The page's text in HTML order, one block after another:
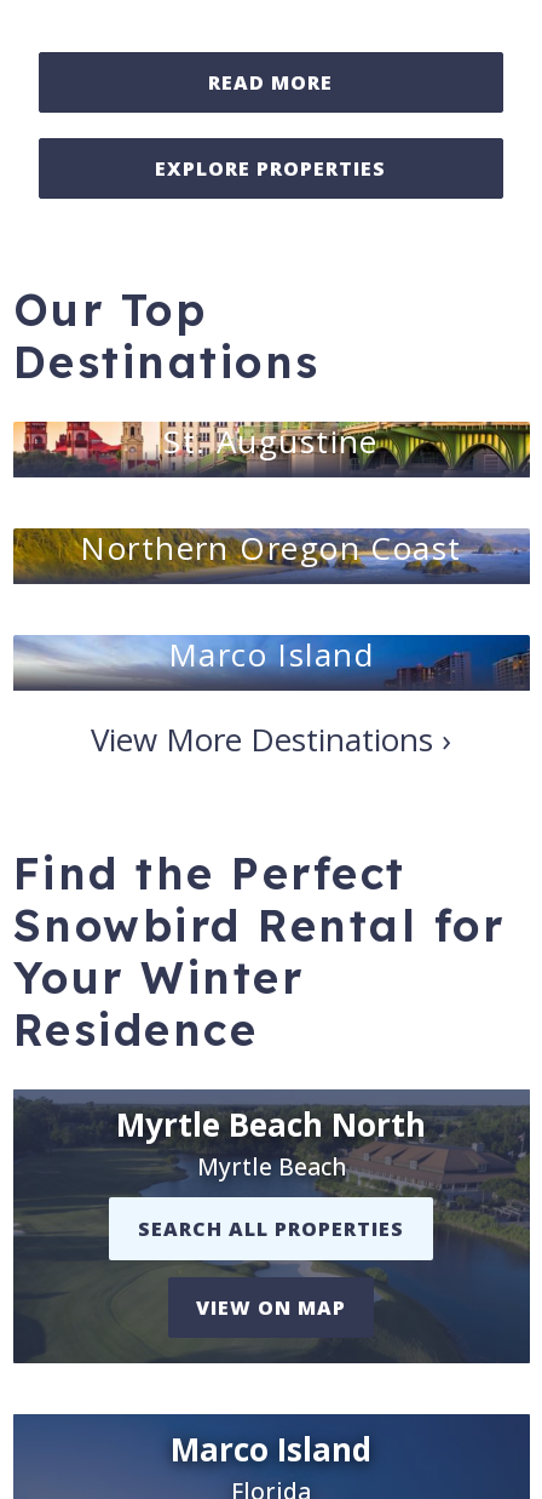
READ MORE
EXPLORE PROPERTIES
Our Top
Destinations
St. Augustine
Northern Oregon Coast
Marco Island
View More Destinations ›
Find the Perfect
Snowbird Rental for
Your Winter
Residence
Myrtle Beach North
Myrtle Beach
SEARCH ALL PROPERTIES
VIEW ON MAP
Marco Island
Florida